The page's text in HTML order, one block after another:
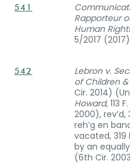
541
Rapporteur
Human
5/2017
542
Lebron v.
of Children &
Cir. 2014)
Howard, 113
2000),
reh’g en
vacated, 319
by an equally
(6th Cir.